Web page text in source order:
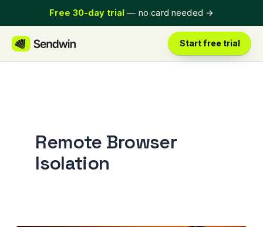
to
content
Free 30-day trial — no card needed →
Start free trial
Remote Browser
Isolation